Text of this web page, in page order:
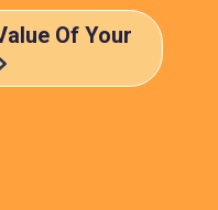
Of Your